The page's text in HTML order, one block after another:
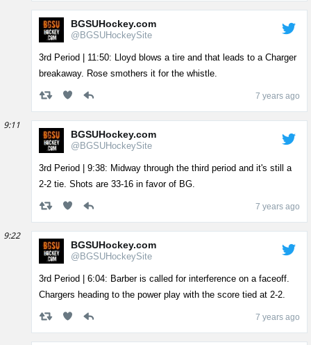
BGSUHockey.com
@BGSUHockeySite
3rd Period | 11:50: Lloyd blows a tire and that leads to a Charger
breakaway. Rose smothers it for the whistle.
7 years ago
9:11
BGSUHockey.com
@BGSUHockeySite
3rd Period | 9:38: Midway through the third period and it's still a
2-2 tie. Shots are 33-16 in favor of BG.
7 years ago
9:22
BGSUHockey.com
@BGSUHockeySite
3rd Period | 6:04: Barber is called for interference on a faceoff.
Chargers heading to the power play with the score tied at 2-2.
7 years ago